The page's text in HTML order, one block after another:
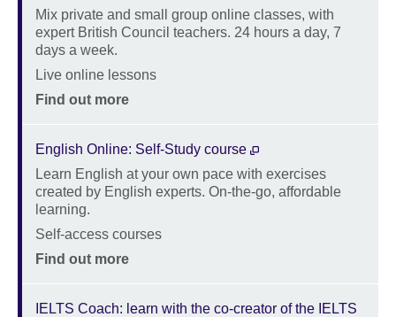
Description
Mix private and small group online classes, with
expert British Council teachers. 24 hours a day, 7
days a week.
Location
Live online lessons
Price
Find out more
English Online: Self-Study course
Description
Learn English at your own pace with exercises
created by English experts. On-the-go, affordable
learning.
Location
Self-access courses
Price
Find out more
IELTS Coach: learn with the co-creator of the IELTS